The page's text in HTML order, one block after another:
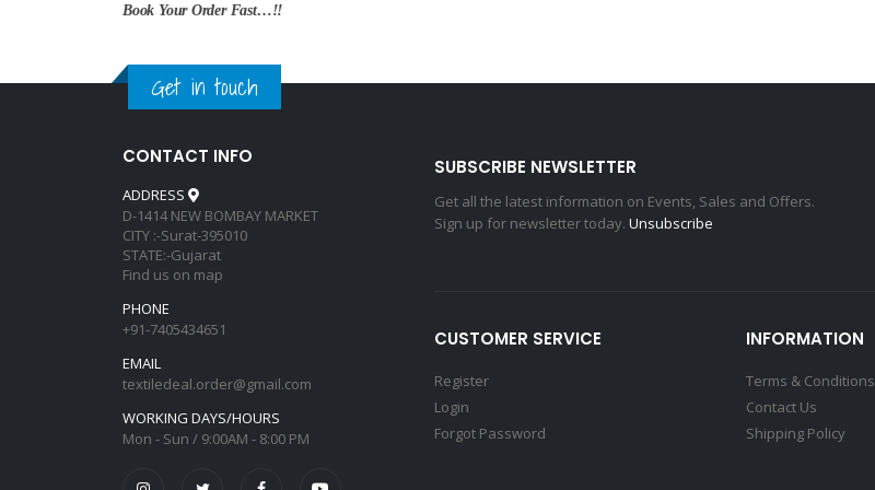
Book Your Order Fast…!!
Get in touch
CONTACT INFO
ADDRESS
D-1414 NEW BOMBAY MARKET
CITY :-Surat-395010
STATE:-Gujarat
Find us on map
PHONE
+91-7405434651
EMAIL
textiledeal.order@gmail.com
WORKING DAYS/HOURS
Mon - Sun / 9:00AM - 8:00 PM
SUBSCRIBE NEWSLETTER
Get all the latest information on Events, Sales and Offers.
Sign up for newsletter today. Unsubscribe
CUSTOMER SERVICE
Register
Login
Forgot Password
INFORMATION
Terms & Conditions
Contact Us
Shipping Policy